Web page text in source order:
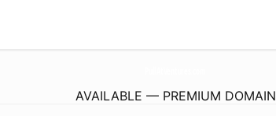
AVAILABLE — PREMIUM DOMAIN